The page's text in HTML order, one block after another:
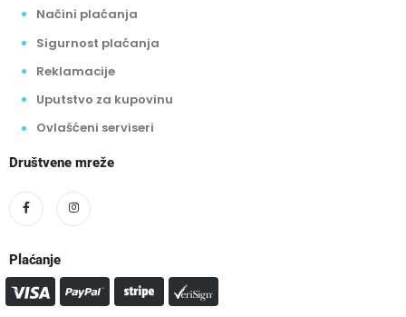
Načini plaćanja
Sigurnost plaćanja
Reklamacije
Uputstvo za kupovinu
Ovlašćeni serviseri
Društvene mreže
Plaćanje